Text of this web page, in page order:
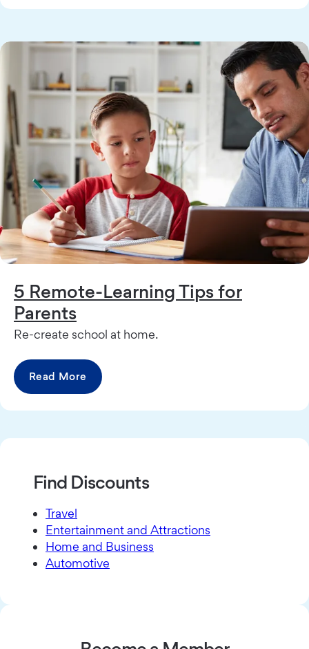
5 Remote-Learning Tips for
Parents
Re-create school at home.
Read More
Find Discounts
Travel
Entertainment and Attractions
Home and Business
Automotive